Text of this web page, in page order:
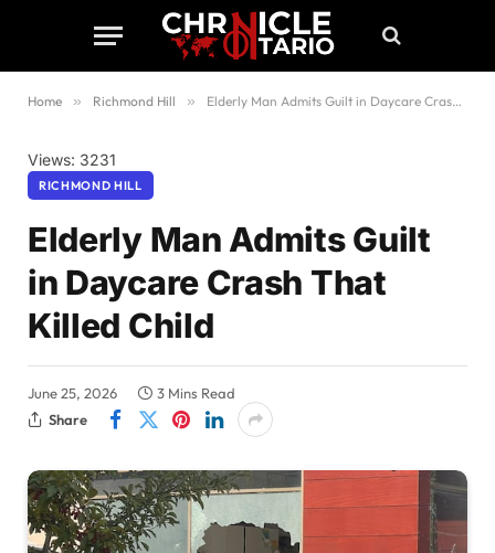
Home » Richmond Hill » Elderly Man Admits Guilt in Daycare Crash That Killed Child
Views: 3231
RICHMOND HILL
Elderly Man Admits Guilt
in Daycare Crash That
Killed Child
June 25, 2026
3 Mins Read
Share